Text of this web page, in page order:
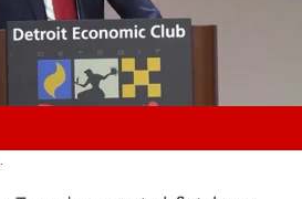
Campaign Stop